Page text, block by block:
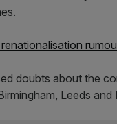
doubts about the
Leeds and